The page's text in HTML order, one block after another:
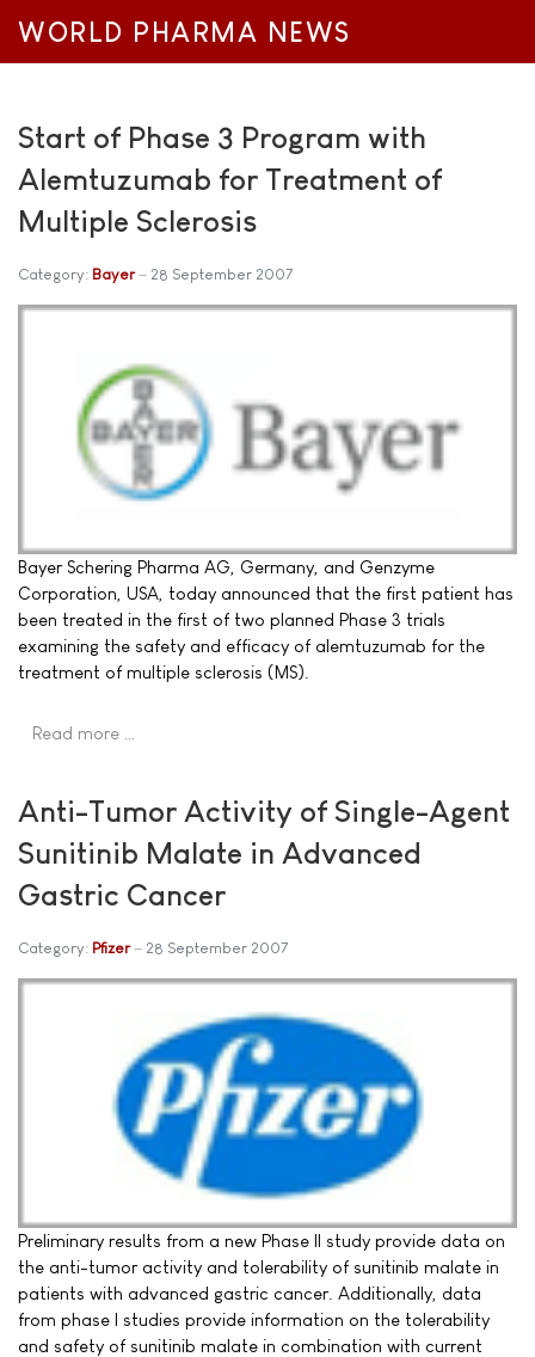
WORLD PHARMA NEWS
Start of Phase 3 Program with
Alemtuzumab for Treatment of
Multiple Sclerosis
Category: Bayer 28 September 2007
Bayer Schering Pharma AG, Germany, and Genzyme
Corporation, USA, today announced that the first patient has
been treated in the first of two planned Phase 3 trials
examining the safety and efficacy of alemtuzumab for the
treatment of multiple sclerosis (MS).
Read more …
Anti-Tumor Activity of Single-Agent
Sunitinib Malate in Advanced
Gastric Cancer
Category: Pfizer 28 September 2007
Preliminary results from a new Phase II study provide data on
the anti-tumor activity and tolerability of sunitinib malate in
patients with advanced gastric cancer. Additionally, data
from phase I studies provide information on the tolerability
and safety of sunitinib malate in combination with current